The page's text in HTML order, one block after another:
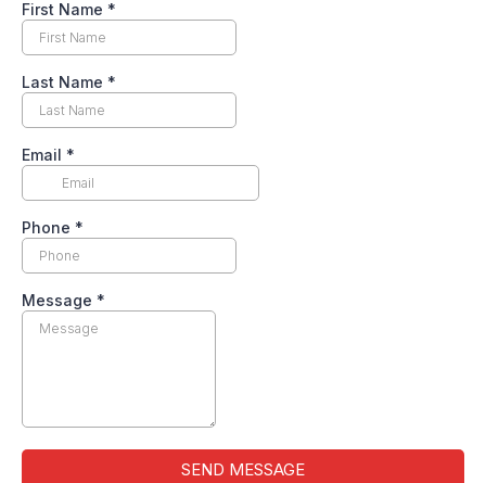
First Name *
Last Name *
Email *
Phone *
Message *
SEND MESSAGE